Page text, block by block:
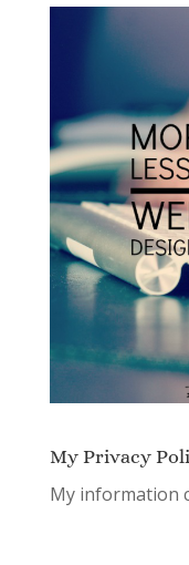
My Privacy
My information